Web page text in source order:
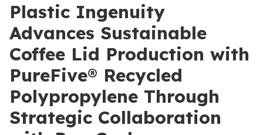
Plastic Ingenuity
Advances Sustainable
Coffee Lid Production with
PureFive® Recycled
Polypropylene Through
Strategic Collaboration